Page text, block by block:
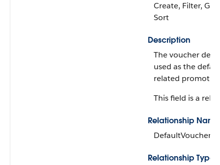
Create, Filter,
Sort
Description
The voucher
used as the
related
This field is a
Relationship Name
Relationship Type